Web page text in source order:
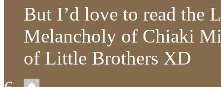
But I’d love to read the
Melancholy of Chiaki
of Little Brothers XD